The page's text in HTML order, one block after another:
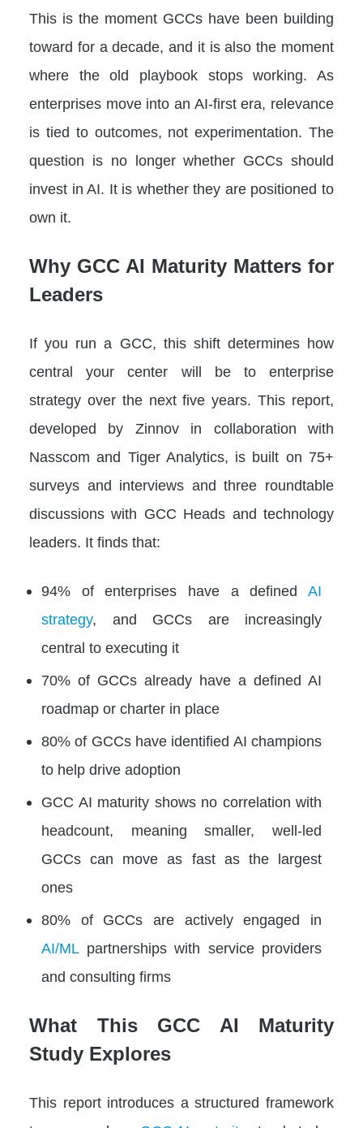
This is the moment GCCs have been building
toward for a decade, and it is also the moment
where the old playbook stops working. As
enterprises move into an AI-first era, relevance
is tied to outcomes, not experimentation. The
question is no longer whether GCCs should
invest in AI. It is whether they are positioned to
own it.
Why GCC AI Maturity Matters for
Leaders
If you run a GCC, this shift determines how
central your center will be to enterprise
strategy over the next five years. This report,
developed by Zinnov in collaboration with
Nasscom and Tiger Analytics, is built on 75+
surveys and interviews and three roundtable
discussions with GCC Heads and technology
leaders. It finds that:
94% of enterprises have a defined AI
strategy, and GCCs are increasingly
central to executing it
70% of GCCs already have a defined AI
roadmap or charter in place
80% of GCCs have identified AI champions
to help drive adoption
GCC AI maturity shows no correlation with
headcount, meaning smaller, well-led
GCCs can move as fast as the largest
ones
80% of GCCs are actively engaged in
AI/ML partnerships with service providers
and consulting firms
What This GCC AI Maturity
Study Explores
This report introduces a structured framework